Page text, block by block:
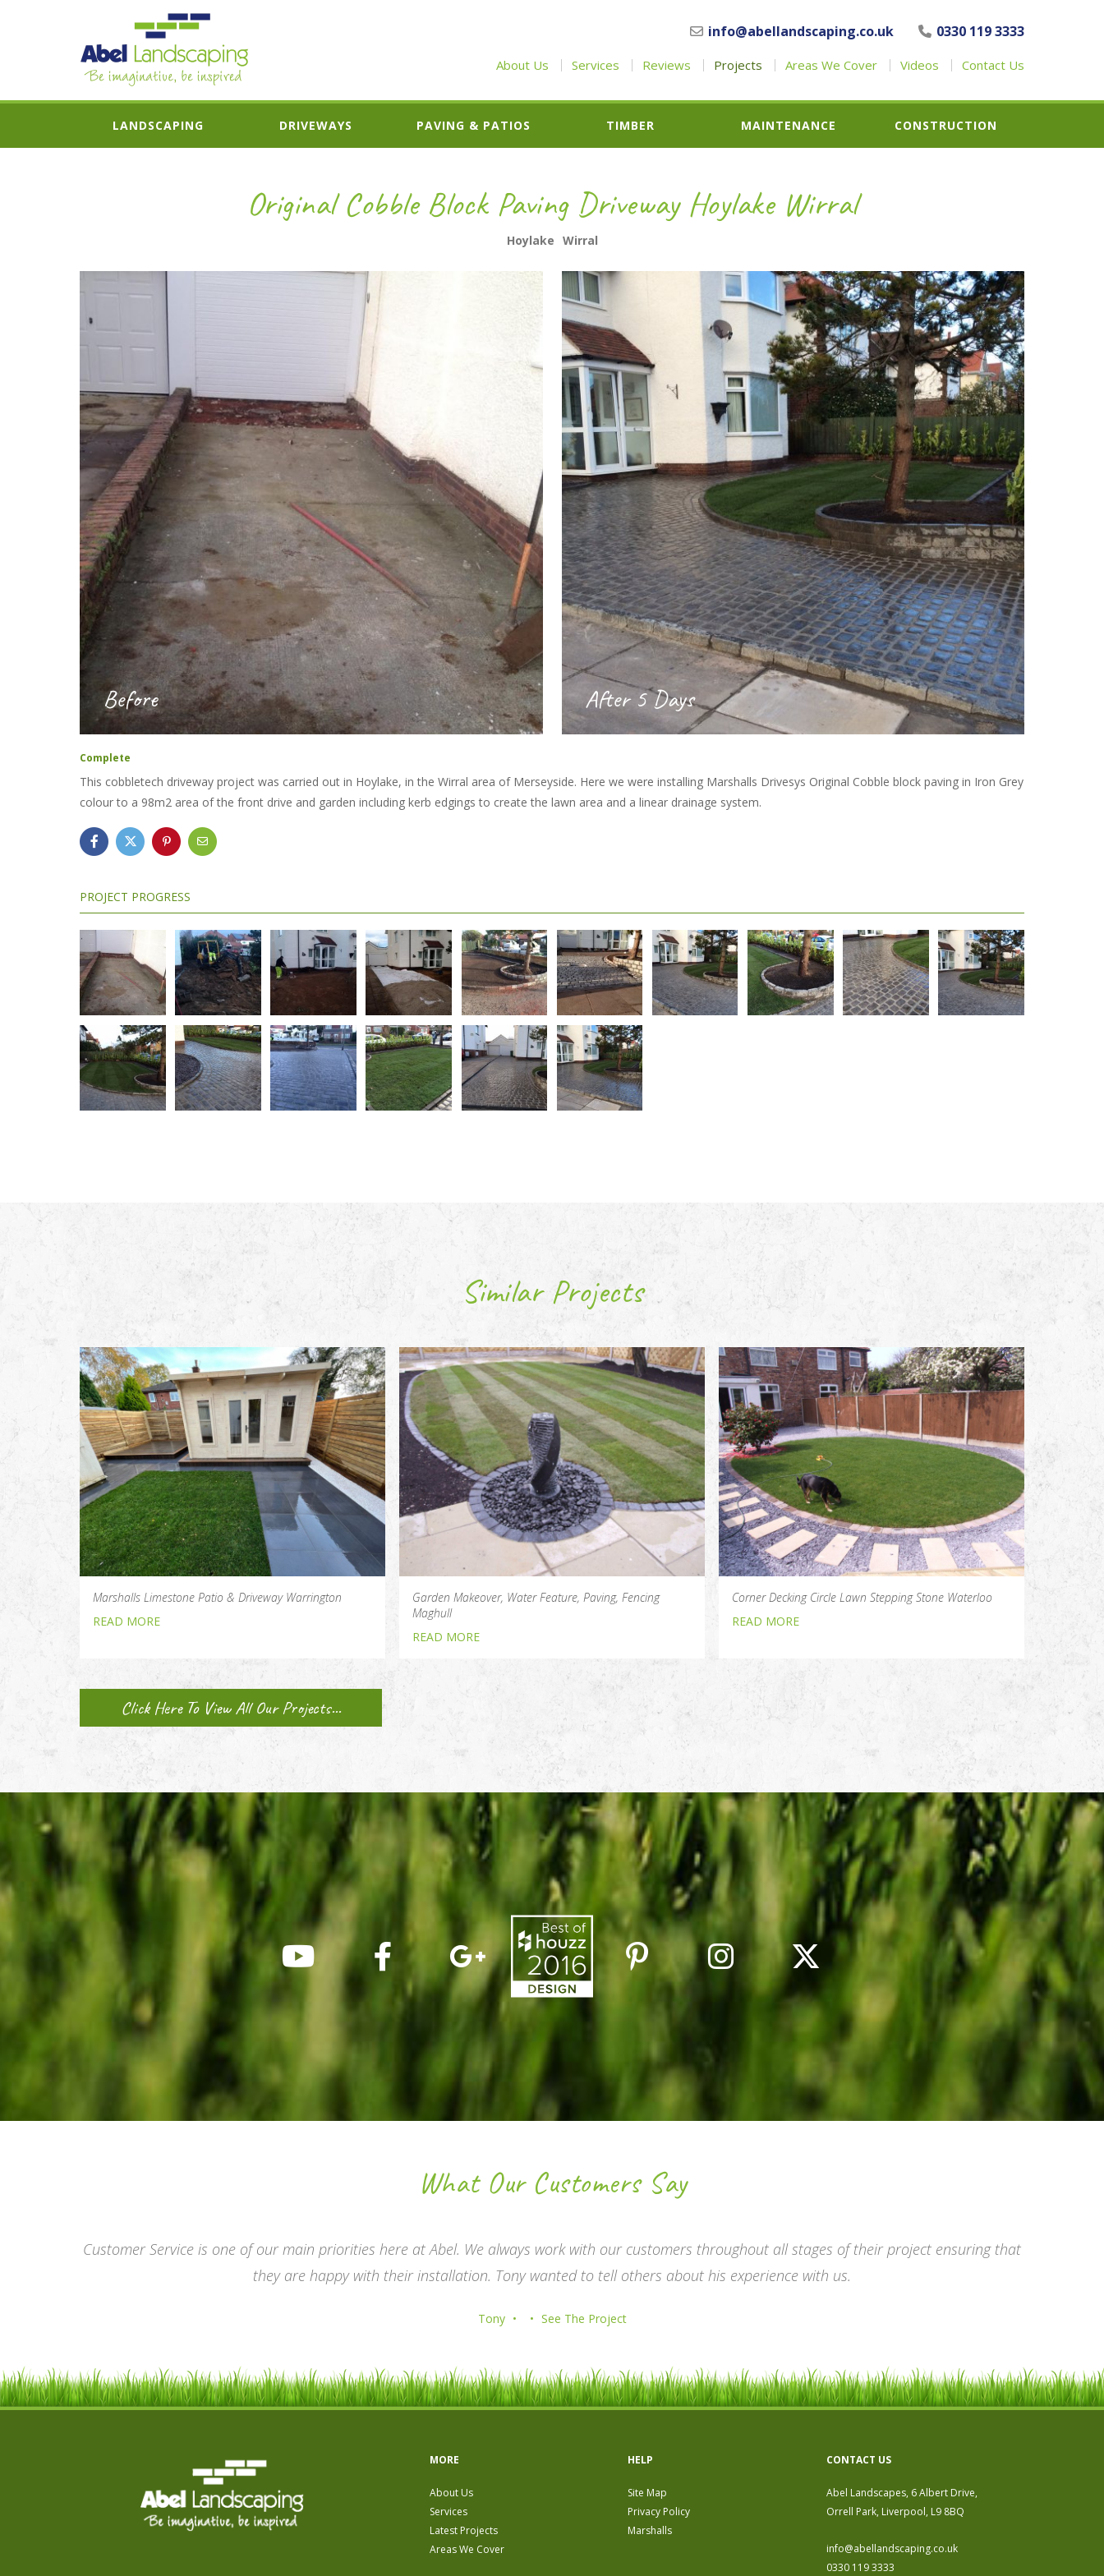
0330 119 3333
info@abellandscaping.co.uk
About Us Services Reviews Projects Areas We Cover Videos Contact Us
LANDSCAPING DRIVEWAYS PAVING & PATIOS TIMBER MAINTENANCE CONSTRUCTION
Original Cobble Block Paving Driveway Hoylake Wirral
Hoylake Wirral
Before After 5 Days
Complete
This cobbletech driveway project was carried out in Hoylake, in the Wirral area of Merseyside. Here we were installing Marshalls Drivesys Original Cobble block paving in Iron Grey
colour to a 98m2 area of the front drive and garden including kerb edgings to create the lawn area and a linear drainage system.
PROJECT PROGRESS
Similar Projects
Marshalls Limestone Patio & Driveway Warrington
READ MORE
Garden Makeover, Water Feature, Paving, Fencing
Maghull
READ MORE
Corner Decking Circle Lawn Stepping Stone Waterloo
READ MORE
Click Here To View All Our Projects...
What Our Customers Say
Customer Service is one of our main priorities here at Abel. We always work with our customers throughout all stages of their project ensuring that
they are happy with their installation. Tony wanted to tell others about his experience with us.
Tony See The Project
CONTACT US
Abel Landscapes, 6 Albert Drive,
Orrell Park, Liverpool, L9 8BQ
info@abellandscaping.co.uk
0330 119 3333
HELP
Site Map
Privacy Policy
Marshalls
MORE
About Us
Services
Latest Projects
Areas We Cover